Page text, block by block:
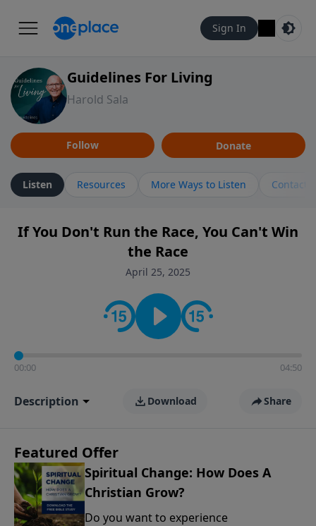
Sign In
Guidelines For Living
Harold Sala
Follow Donate
Listen Resources More Ways to Listen Contact
If You Don't Run the Race, You Can't Win
the Race
April 25, 2025
00:00 04:50
Description Download Share
Featured Offer
Spiritual Change: How Does A
Christian Grow?
Do you want to experience